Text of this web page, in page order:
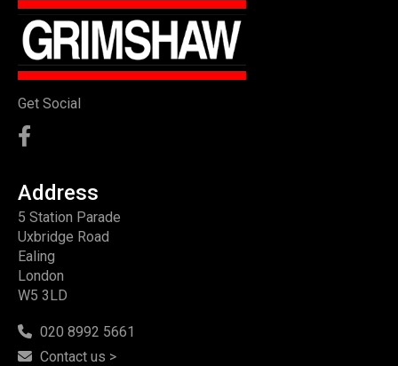
Get Social
Address
5 Station Parade
Uxbridge Road
Ealing
London
W5 3LD
020 8992 5661
Contact us >